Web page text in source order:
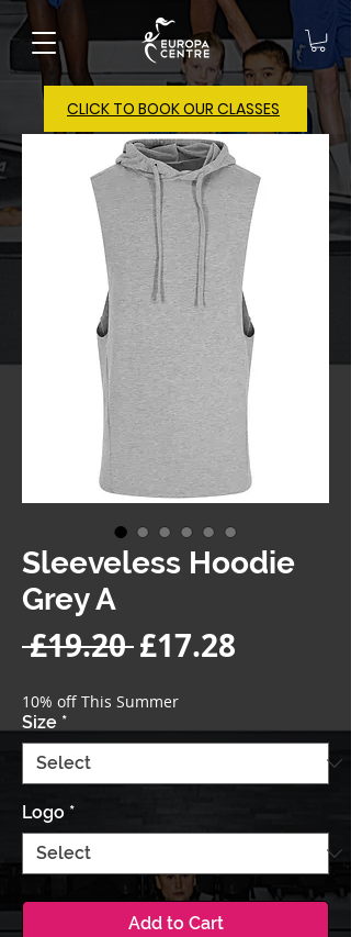
CLICK TO BOOK OUR CLASSES
Sleeveless Hoodie
Grey A
£19.20 Regular
£17.28
10% off This Summer
Size *
Logo *
Add to Cart